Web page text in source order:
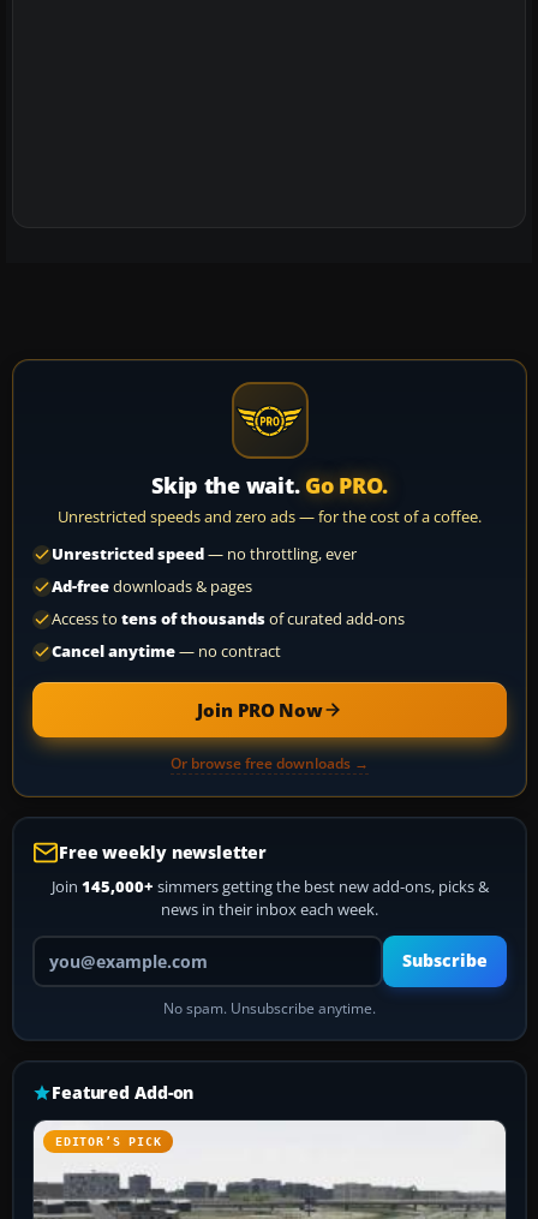
Skip the wait. Go PRO.
Unrestricted speeds and zero ads — for the cost of a coffee.
Unrestricted speed— no throttling, ever
Ad-freedownloads & pages
Access to tens of thousandsof curated add-ons
Cancel anytime— no contract
Join PRO Now
Or browse free downloads →
Free weekly newsletter
Join 145,000+ simmers getting the best new add-ons, picks &
news in their inbox each week.
Your email address
Subscribe
No spam. Unsubscribe anytime.
Featured Add-on
EDITOR’S PICK